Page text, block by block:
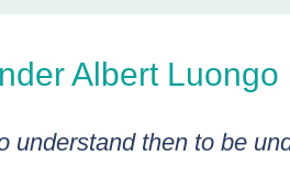
Albert Luongo
understand then to be